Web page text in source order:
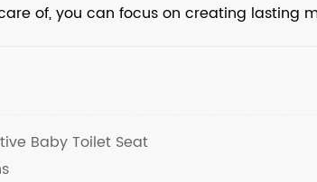
of, you can focus on creating lasting
Baby Toilet Seat